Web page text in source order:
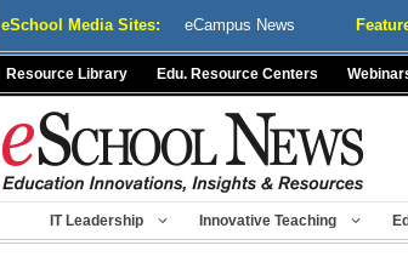
eSchool Media Sites: eCampus News
Resource Library Edu. Resource Centers
IT Leadership Innovative Teaching